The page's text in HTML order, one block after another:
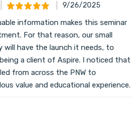
9/26/2025
information makes this seminar
For that reason, our small
have the launch it needs, to
a client of Aspire. I noticed that
from across the PNW to
value and educational experience.